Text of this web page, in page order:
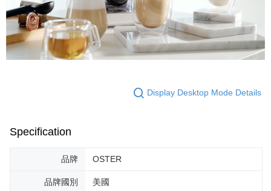
Display Desktop Mode Details
Specification
品牌 OSTER
品牌國別 美國